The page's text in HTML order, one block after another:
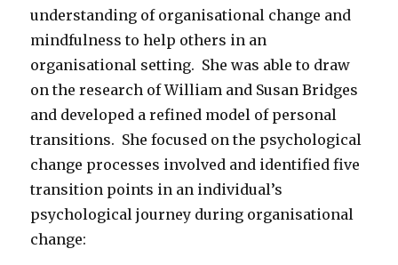
understanding of organisational change and
mindfulness to help others in an
organisational setting. She was able to draw
on the research of William and Susan Bridges
and developed a refined model of personal
transitions. She focused on the psychological
change processes involved and identified five
transition points in an individual’s
psychological journey during organisational
change: